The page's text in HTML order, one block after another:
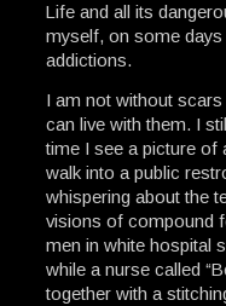
Life and all its
myself, on some
addictions.
I am not without
can live with them. I
time I see a picture of
walk into a public
whispering about the
visions of compound
men in white hospital
while a nurse called
together with a